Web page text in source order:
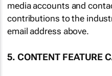
media accounts and
contributions to the
email address above.
5. CONTENT FEATURE